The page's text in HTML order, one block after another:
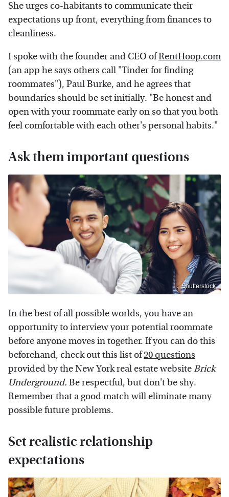
She urges co-habitants to communicate their
expectations up front, everything from finances to
cleanliness.
I spoke with the founder and CEO ofRentHoop.com
(an app he says others call "Tinder for finding
roommates"), Paul Burke, and he agrees that
boundaries should be set initially. "Be honest and
open with your roommate early on so that you both
feel comfortable with each other's personal habits."
Ask them important questions
Shutterstock
In the best of all possible worlds, you have an
opportunity to interview your potential roommate
before anyone moves in together. If you can do this
beforehand, check out this list of20 questions
provided by the New York real estate websiteBrick
Underground. Be respectful, but don't be shy.
Remember that a good match will eliminate many
possible future problems.
Set realistic relationship
expectations